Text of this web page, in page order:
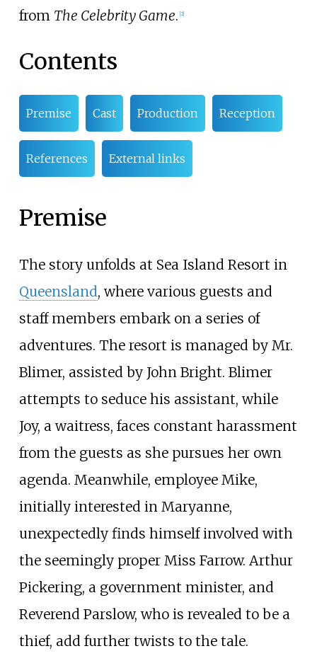
from The Celebrity Game. [2]
Contents
Premise Cast Production Reception
References External links
Premise
The story unfolds at Sea Island Resort in
Queensland, where various guests and
staff members embark on a series of
adventures. The resort is managed by Mr.
Blimer, assisted by John Bright. Blimer
attempts to seduce his assistant, while
Joy, a waitress, faces constant harassment
from the guests as she pursues her own
agenda. Meanwhile, employee Mike,
initially interested in Maryanne,
unexpectedly finds himself involved with
the seemingly proper Miss Farrow. Arthur
Pickering, a government minister, and
Reverend Parslow, who is revealed to be a
thief, add further twists to the tale.